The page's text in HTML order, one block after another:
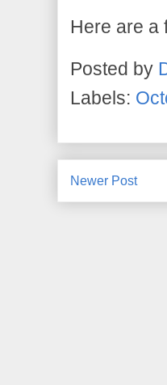
Here are a
Posted by
Labels:
Newer Post